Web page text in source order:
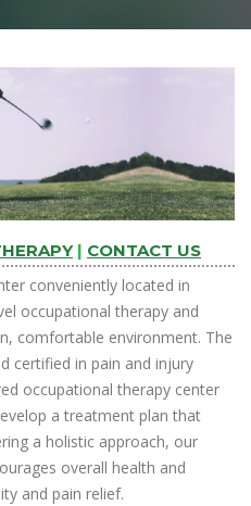
| CONTACT US
conveniently located in
occupational therapy and
comfortable environment. The
certified in pain and injury
occupational therapy center
a treatment plan that
a holistic approach, our
overall health and
and pain relief.